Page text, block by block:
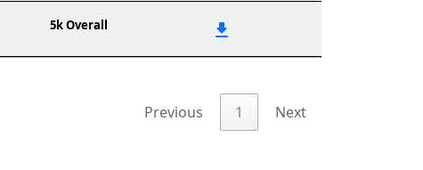
5k Overall
Previous
1 Next